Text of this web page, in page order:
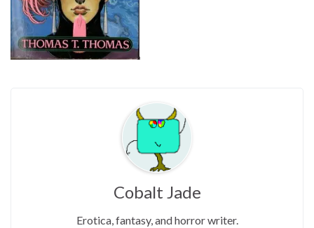
Cobalt Jade
Erotica, fantasy, and horror writer.